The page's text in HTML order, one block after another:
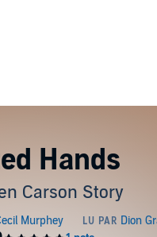
Hands
Carson Story